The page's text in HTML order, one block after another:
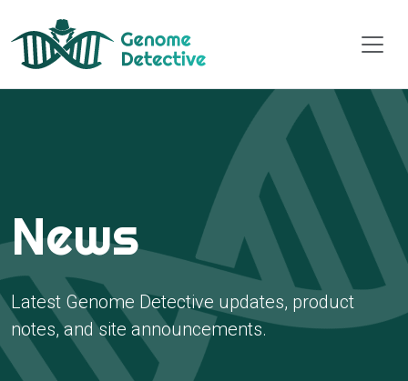
News
Latest Genome Detective updates, product
notes, and site announcements.